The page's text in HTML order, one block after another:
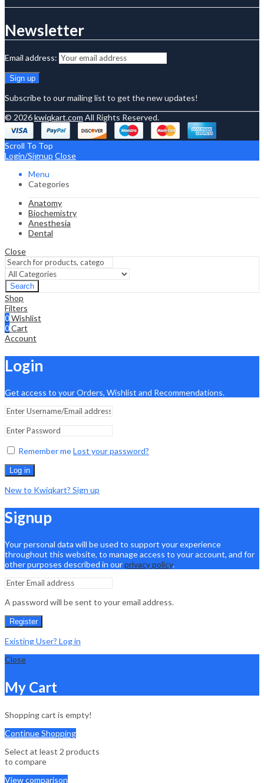
Newsletter
Email address:
Subscribe to our mailing list to get the new updates!
© 2026kwiqkart.com All Rights Reserved.
Scroll To Top
Login/Signup Close
Menu
Categories
Anatomy
Biochemistry
Anesthesia
Dental
Close
Search
Shop
Filters
0Wishlist
0Cart
Account
Login
Get access to your Orders, Wishlist and Recommendations.
Remember meLost your password?
Log in
New to Kwiqkart? Sign up
Signup
Your personal data will be used to support your experience
throughout this website, to manage access to your account, and for
other purposes described in ourprivacy policy.
A password will be sent to your email address.
Register
Existing User? Log in
Close
My Cart
Shopping cart is empty!
Continue Shopping
Select at least 2 products
to compare
View comparison